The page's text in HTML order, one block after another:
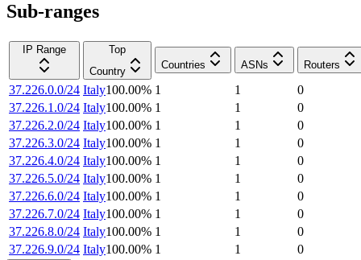
Sub-ranges
IP Range
Top
Country
Countries ASNs Routers
37.226.0.0/24 Italy100.00% 1 1
0
37.226.1.0/24 Italy100.00% 1 1
0
37.226.2.0/24 Italy100.00% 1 1
0
37.226.3.0/24 Italy100.00% 1 1
0
37.226.4.0/24 Italy100.00% 1 1
0
37.226.5.0/24 Italy100.00% 1 1
0
37.226.6.0/24 Italy100.00% 1 1
0
37.226.7.0/24 Italy100.00% 1 1
0
37.226.8.0/24 Italy100.00% 1 1
0
37.226.9.0/24 Italy100.00% 1 1 0